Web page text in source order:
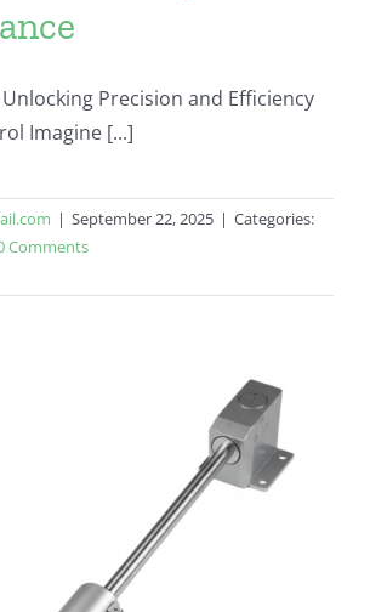
Precision and Efficiency
Imagine [...]
| September 22, 2025 | Categories:
Comments